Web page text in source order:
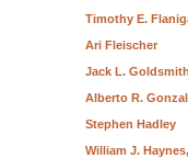
Timothy E.
Ari Fleischer
Jack L. Goldsmith
Alberto R.
Stephen Hadley
William J.